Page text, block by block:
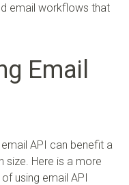
email workflows that
Email
API can benefit a
size. Here is a more
using email API